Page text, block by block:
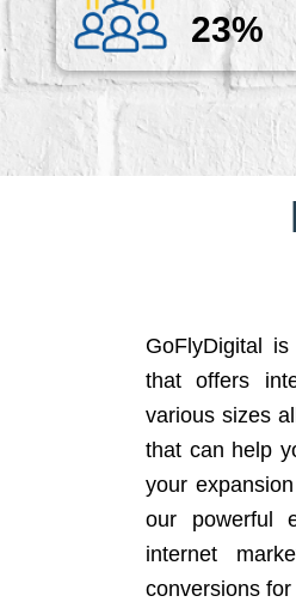
23%
GoFlyDigital
that offers
various sizes
that can help
your
our powerful
internet
conversions